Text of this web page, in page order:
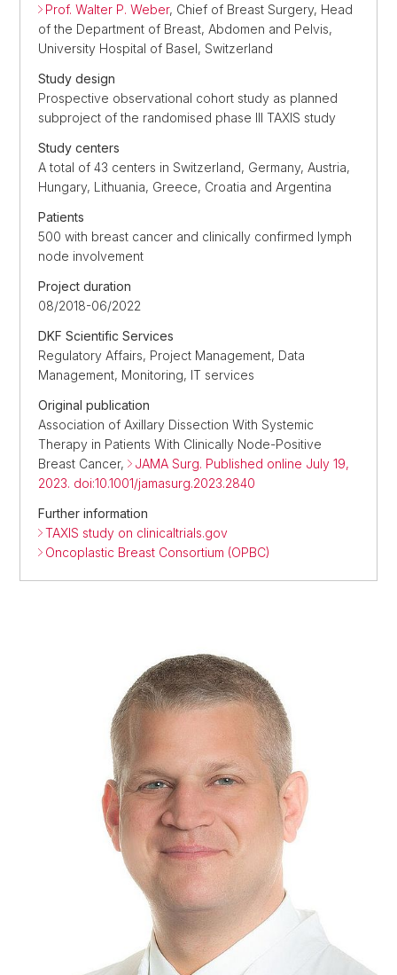
Prof. Walter P. Weber, Chief of Breast Surgery, Head
of the Department of Breast, Abdomen and Pelvis,
University Hospital of Basel, Switzerland
Study design
Prospective observational cohort study as planned
subproject of the randomised phase III TAXIS study
Study centers
A total of 43 centers in Switzerland, Germany, Austria,
Hungary, Lithuania, Greece, Croatia and Argentina
Patients
500 with breast cancer and clinically confirmed lymph
node involvement
Project duration
08/2018-06/2022
DKF Scientific Services
Regulatory Affairs, Project Management, Data
Management, Monitoring, IT services
Original publication
Association of Axillary Dissection With Systemic
Therapy in Patients With Clinically Node-Positive
Breast Cancer,
JAMA Surg. Published online July 19,
2023. doi:10.1001/jamasurg.2023.2840
Further information
TAXIS study on clinicaltrials.gov
Oncoplastic Breast Consortium (OPBC)